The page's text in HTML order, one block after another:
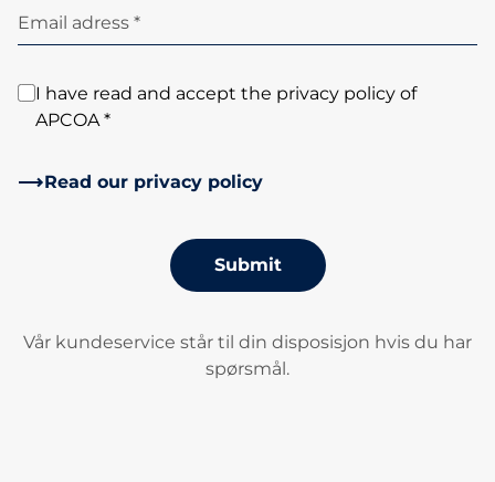
Email adress *
I have read and accept the privacy policy of
APCOA *
Read our privacy policy
Submit
Vår kundeservice står til din disposisjon hvis du har
spørsmål.